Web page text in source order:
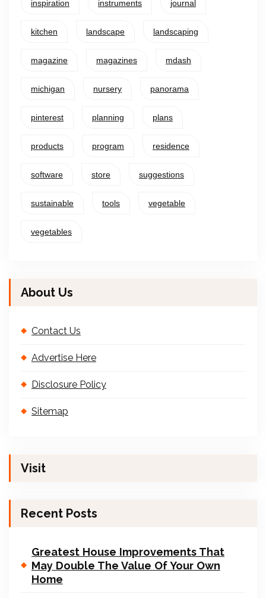
inspiration instruments journal
kitchen landscape landscaping
magazine magazines mdash
michigan nursery panorama
pinterest planning plans
products program residence
software store suggestions
sustainable tools vegetable
vegetables
About Us
Contact Us
Advertise Here
Disclosure Policy
Sitemap
Visit
Recent Posts
Greatest House Improvements That
May Double The Value Of Your Own
Home